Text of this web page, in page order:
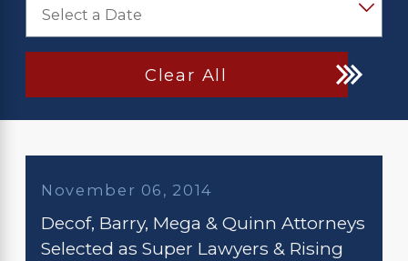
Clear All
November 06, 2014
Decof, Barry, Mega & Quinn Attorneys
Selected as Super Lawyers & Rising